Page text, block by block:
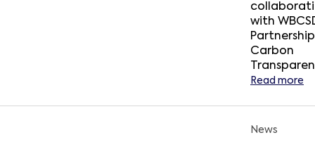
with
Carbon
Read more
News